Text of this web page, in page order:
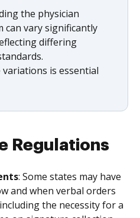
the physician
vary significantly
differing
is essential
Regulations
: Some states may have
and when verbal orders
the necessity for a